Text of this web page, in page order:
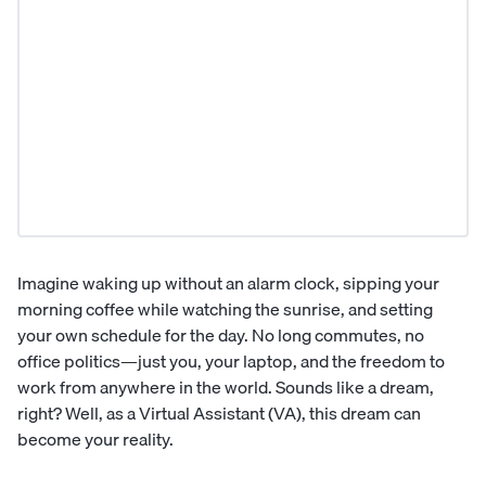
Imagine waking up without an alarm clock, sipping your
morning coffee while watching the sunrise, and setting
your own schedule for the day. No long commutes, no
office politics—just you, your laptop, and the freedom to
work from anywhere in the world. Sounds like a dream,
right? Well, as aVirtual Assistant(VA), this dream can
become your reality.